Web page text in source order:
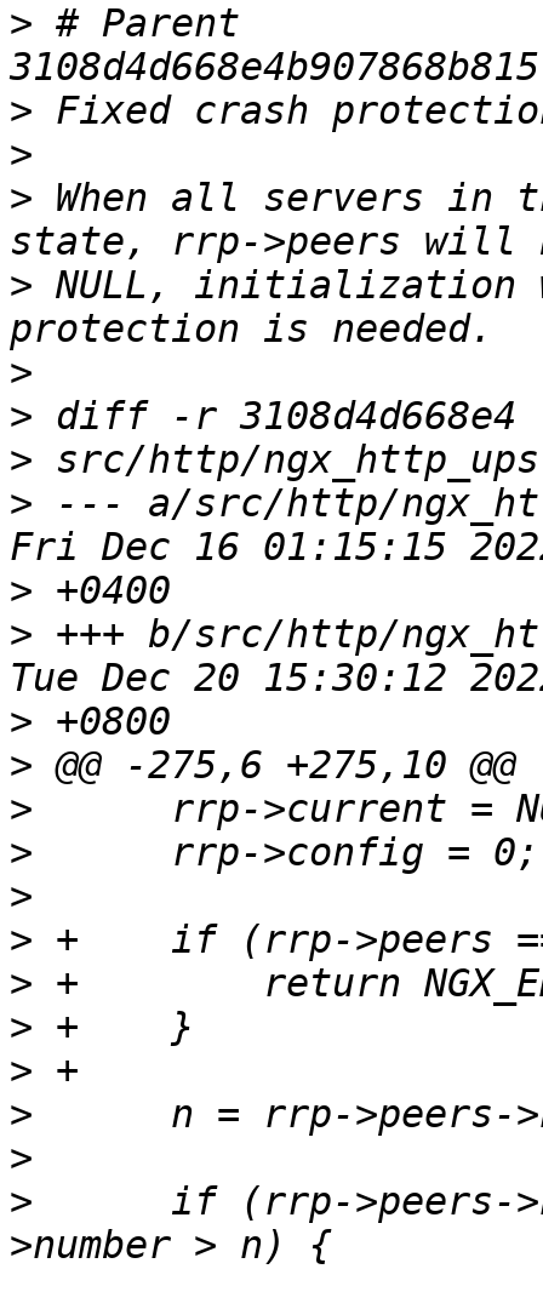
> # Parent
>
>
> When all servers in
> NULL, initialization
>
>
>
> --- a/src/http/
>
> +++ b/src/http/
>
>
>
>
>
>
>
>
>
>
>
>
if (rrp->peers-